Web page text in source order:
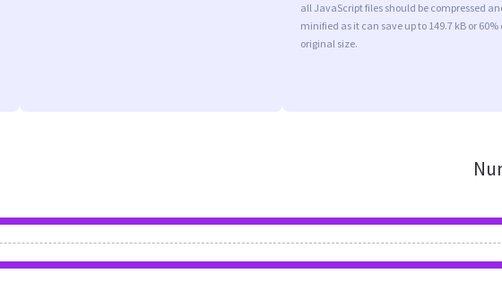
all JavaScript files should be compressed
minified as it can save up to 149.7 kB or 60%
original size.